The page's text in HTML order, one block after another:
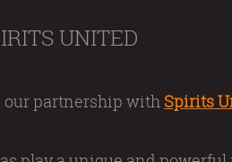
UNITED
our partnership with Spirits